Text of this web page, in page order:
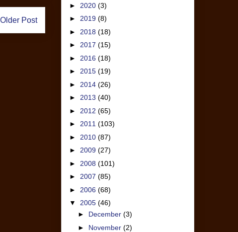
Older Post
► 2020 (3)
► 2019 (8)
► 2018 (18)
► 2017 (15)
► 2016 (18)
► 2015 (19)
► 2014 (26)
► 2013 (40)
► 2012 (65)
► 2011 (103)
► 2010 (87)
► 2009 (27)
► 2008 (101)
► 2007 (85)
► 2006 (68)
▼ 2005 (46)
► December (3)
► November (2)